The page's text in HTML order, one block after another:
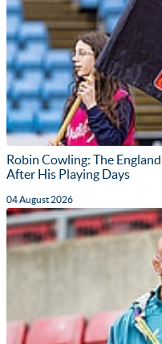
Robin Cowling: The
After His Playing Days
04 August 2026